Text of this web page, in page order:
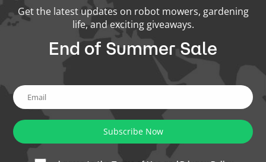
Get the latest updates on robot mowers, gardening
life, and exciting giveaways.
End of Summer Sale
Subscribe Now